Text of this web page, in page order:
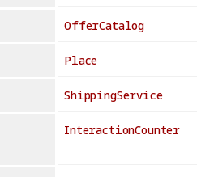
OfferCatalog
Place
ShippingService
InteractionCounter